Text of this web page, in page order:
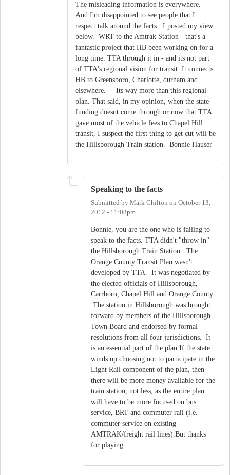
The misleading information is everywhere.
And I'm disappointed to see people that I
respect talk around the facts. I posted my view
below. WRT to the Amtrak Station - that's a
fantastic project that HB been working on for a
long time. TTA through it in - and its not part
of TTA's regional vision for transit. It connects
HB to Greensboro, Charlotte, durham and
elsewhere. Its way more than this regional
plan. That said, in my opinion, when the state
funding doesnt come through or now that TTA
gave most of the vehicle fees to Chapel Hill
transit, I suspect the first thing to get cut will be
the Hillsborough Train station. Bonnie Hauser
Speaking to the facts
Submitted by Mark Chilton on October 13,
2012 - 11:03pm
Bonnie, you are the one who is failing to
speak to the facts. TTA didn't "throw in"
the Hillsborough Train Station. The
Orange County Transit Plan wasn't
developed by TTA. It was negotiated by
the elected officials of Hillsborough,
Carrboro, Chapel Hill and Orange County.
The station in Hillsborough was brought
forward by members of the Hillsborough
Town Board and endorsed by formal
resolutions from all four jurisdictions. It
is an essential part of the plan.If the state
winds up choosing not to participate in the
Light Rail component of the plan, then
there will be more money available for the
train station, not less, as the entire plan
will have to be more focused on bus
service, BRT and commuter rail (i.e.
commuter service on existing
AMTRAK/freight rail lines).But thanks
for playing.